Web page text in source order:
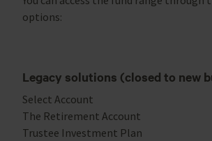
options:
Legacy solutions (closed to new
Select Account
The Retirement Account
Trustee Investment Plan